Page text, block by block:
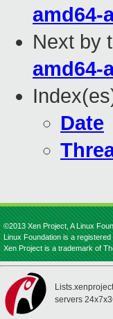
amd64-
Next by
amd64-
Date
©2013 Xen Project, A Linux
Linux Foundation is a
Xen Project is a trademark of
servers